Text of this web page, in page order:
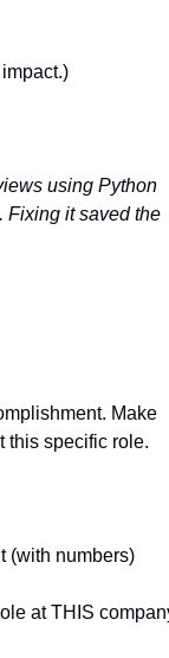
using Python
Fixing it saved the
Make
this specific role.
(with numbers)
at THIS